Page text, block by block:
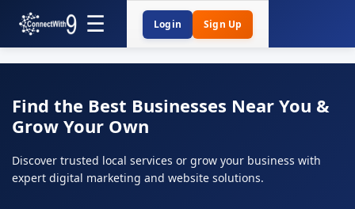
Login Sign Up
Find the Best Businesses Near You &
Grow Your Own
Discover trusted local services or grow your business with
expert digital marketing and website solutions.